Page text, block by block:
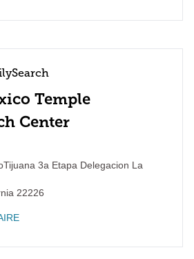
Temple
Center
3a Etapa Delegacion La
22226